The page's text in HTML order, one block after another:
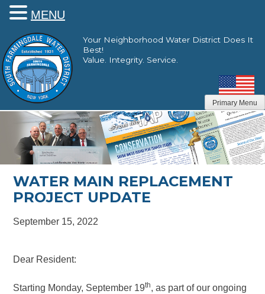
content
Your Neighborhood Water District Does It
Best!
Value. Integrity. Service.
Primary Menu
WATER MAIN REPLACEMENT
PROJECT UPDATE
September 15, 2022
Dear Resident:
Starting Monday, September 19th, as part of our ongoing
MENU